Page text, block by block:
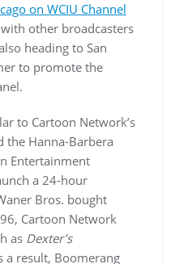
on WCIU Channel
other broadcasters
heading to San
to promote the
to Cartoon Network’s
the Hanna-Barbera
Entertainment
a 24-hour
Bros. bought
Cartoon Network
as Dexter’s
a result, Boomerang